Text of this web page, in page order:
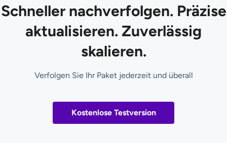
Schneller nachverfolgen. Präzise
aktualisieren. Zuverlässig
skalieren.
Verfolgen Sie Ihr Paket jederzeit und überall
Kostenlose Testversion